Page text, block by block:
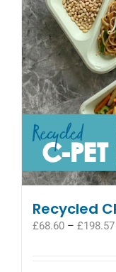
on
Recycled
£68.60 – £198.57